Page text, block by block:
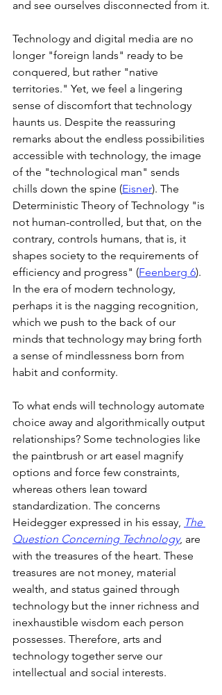
and see ourselves disconnected from it.
Technology and digital media are no
longer "foreign lands" ready to be
conquered, but rather "native
territories." Yet, we feel a lingering
sense of discomfort that technology
haunts us. Despite the reassuring
remarks about the endless possibilities
accessible with technology, the image
of the "technological man" sends
chills down the spine (Eisner). The
Deterministic Theory of Technology "is
not human-controlled, but that, on the
contrary, controls humans, that is, it
shapes society to the requirements of
efficiency and progress" (Feenberg 6).
In the era of modern technology,
perhaps it is the nagging recognition,
which we push to the back of our
minds that technology may bring forth
a sense of mindlessness born from
habit and conformity.
To what ends will technology automate
choice away and algorithmically output
relationships? Some technologies like
the paintbrush or art easel magnify
options and force few constraints,
whereas others lean toward
standardization. The concerns
Heidegger expressed in his essay, The
Question Concerning Technology, are
with the treasures of the heart. These
treasures are not money, material
wealth, and status gained through
technology but the inner richness and
inexhaustible wisdom each person
possesses. Therefore, arts and
technology together serve our
intellectual and social interests.